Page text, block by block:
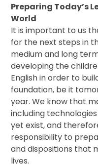
Preparing Today’s
World
It is important to us
for the next steps in
medium and long
developing the
English in order to
foundation, be it
year. We know that
including
yet exist, and
responsibility to
and dispositions that
lives.